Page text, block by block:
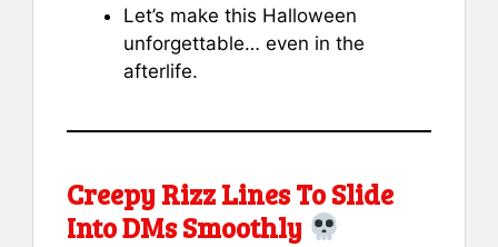
Let’s make this Halloween
unforgettable… even in the
afterlife.
Creepy Rizz Lines To Slide
Into DMs Smoothly